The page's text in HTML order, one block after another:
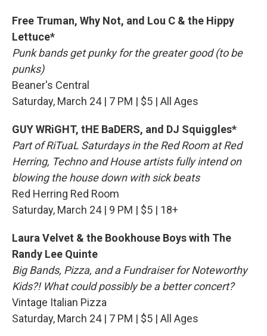
Free Truman, Why Not, and Lou C & the Hippy
Lettuce*
Punk bands get punky for the greater good (to be
punks)
Beaner's Central
Saturday, March 24 | 7 PM | $5 | All Ages
GUY WRiGHT, tHE BaDERS, and DJ Squiggles*
Part of RiTuaL Saturdays in the Red Room at Red
Herring, Techno and House artists fully intend on
blowing the house down with sick beats
Red Herring Red Room
Saturday, March 24 | 9 PM | $5 | 18+
Laura Velvet & the Bookhouse Boys with The
Randy Lee Quinte
Big Bands, Pizza, and a Fundraiser for Noteworthy
Kids?! What could possibly be a better concert?
Vintage Italian Pizza
Saturday, March 24 | 7 PM | $5 | All Ages